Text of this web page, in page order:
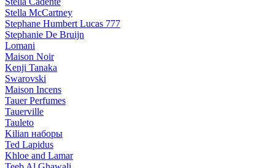
Stella McCartney
Stephane Humbert Lucas 777
Stephanie De Bruijn
Lomani
Maison Noir
Kenji Tanaka
Swarovski
Maison Incens
Tauer Perfumes
Tauerville
Tauleto
Kilian наборы
Ted Lapidus
Khloe and Lamar